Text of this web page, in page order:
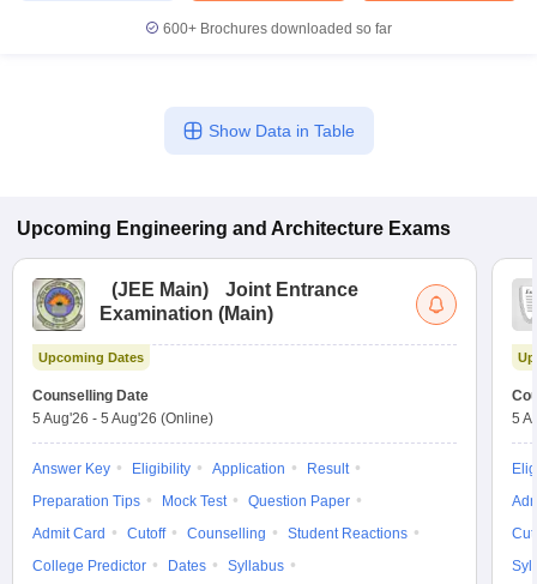
600+ Brochures downloaded so far
Show Data in Table
Upcoming Engineering and Architecture Exams
(JEE Main)
Joint Entrance
Examination (Main)
Upcoming Dates
Counselling Date
5 Aug'26 - 5 Aug'26 (Online)
Answer Key Eligibility Application
Result
Preparation Tips
Mock Test
Question Paper
Admit Card
Cutoff Counselling
Student Reactions
College Predictor
Dates
Syllabus
5